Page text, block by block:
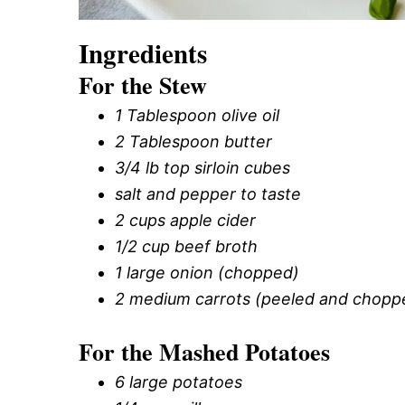
Ingredients
For the Stew
1 Tablespoon olive oil
2 Tablespoon butter
3/4 lb top sirloin cubes
salt and pepper to taste
2 cups apple cider
1/2 cup beef broth
1 large onion (chopped)
2 medium carrots (peeled and
For the Mashed Potatoes
6 large potatoes